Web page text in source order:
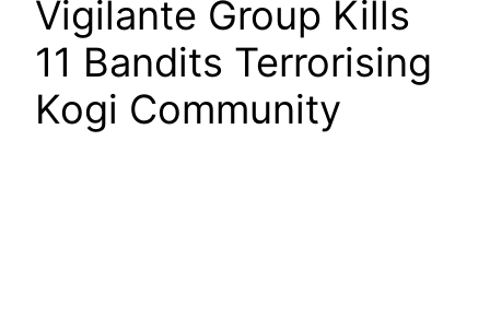
Vigilante Group Kills
11 Bandits Terrorising
Kogi Community